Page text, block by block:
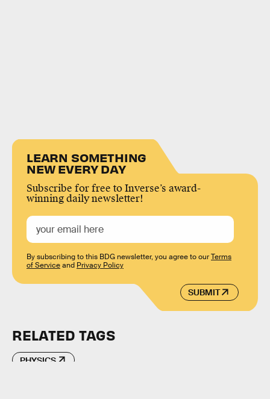
LEARN SOMETHING
NEW EVERY DAY
Subscribe for free to Inverse’s award-
winning daily newsletter!
SUBMIT
By subscribing to this BDG newsletter, you agree to ourTerms
of Serviceand Privacy Policy
RELATED TAGS
PHYSICS